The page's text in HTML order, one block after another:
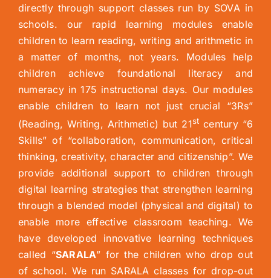
directly through support classes run by SOVA in
schools. our rapid learning modules enable
children to learn reading, writing and arithmetic in
a matter of months, not years. Modules help
children achieve foundational literacy and
numeracy in 175 instructional days. Our modules
enable children to learn not just crucial “3Rs”
(Reading, Writing, Arithmetic) but 21st century “6
Skills” of “collaboration, communication, critical
thinking, creativity, character and citizenship”. We
provide additional support to children through
digital learning strategies that strengthen learning
through a blended model (physical and digital) to
enable more effective classroom teaching. We
have developed innovative learning techniques
called “SARALA” for the children who drop out
of school. We run SARALA classes for drop-out